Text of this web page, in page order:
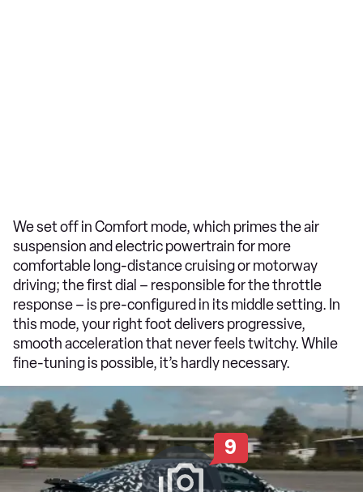
We set off in Comfort mode, which primes the air
suspension and electric powertrain for more
comfortable long-distance cruising or motorway
driving; the first dial – responsible for the throttle
response – is pre-configured in its middle setting. In
this mode, your right foot delivers progressive,
smooth acceleration that never feels twitchy. While
fine-tuning is possible, it’s hardly necessary.
9